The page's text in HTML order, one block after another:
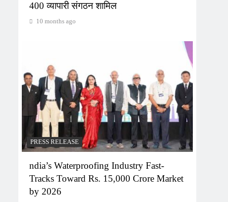
400 व्यापारी संगठन शामिल
10 months ago
PRESS RELEASE
ndia’s Waterproofing Industry Fast-
Tracks Toward Rs. 15,000 Crore Market
by 2026